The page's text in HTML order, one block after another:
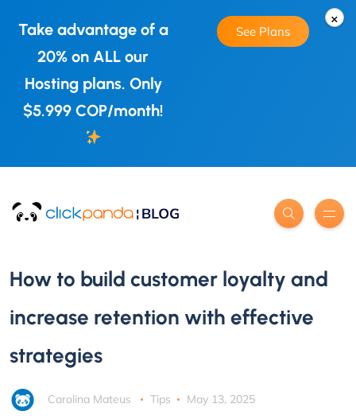
×
Take advantage of a
20% on ALL our
Hosting plans. Only
$5.999 COP/month!
See Plans
How to build customer loyalty and
increase retention with effective
strategies
Carolina Mateus Tips May 13, 2025